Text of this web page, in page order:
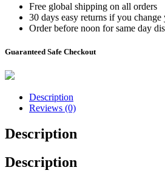
Free global shipping on all orders
30 days easy returns if you change
Order before noon for same day
Guaranteed Safe Checkout
Description
Reviews (0)
Description
Description